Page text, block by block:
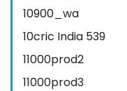
10900_wa
10cric India 539
11000prod2
11000prod3